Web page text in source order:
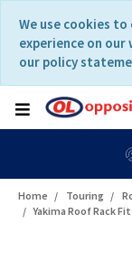
content
navigation
menu
We use cookies
experience on
our policy
Professional
Home Touring
Yakima Roof Rack